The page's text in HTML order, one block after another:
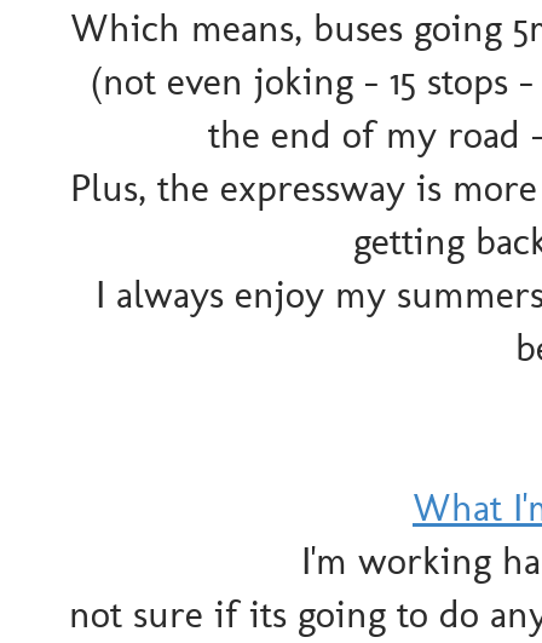
Which means, buses going
(not even joking - 15 stops
the end of my road
Plus, the expressway is
getting
I always enjoy my
What
I'm working
not sure if its going to do